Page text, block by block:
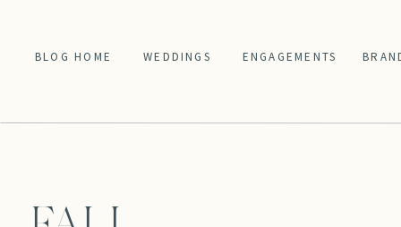
ENGAGEMENTS
WEDDINGS
BLOG HOME